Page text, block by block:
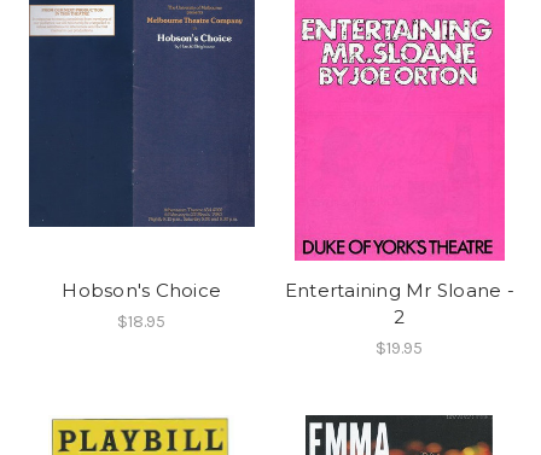
Hobson's Choice
$18.95
Entertaining Mr Sloane -
2
$19.95